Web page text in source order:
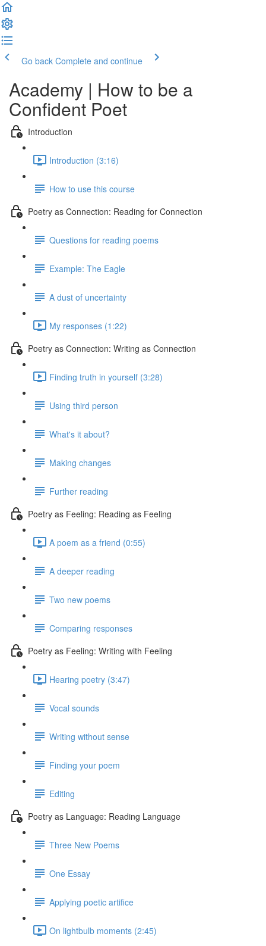
Go back Complete and continue
Academy | How to be a
Confident Poet
Introduction
Introduction (3:16)
How to use this course
Poetry as Connection: Reading for Connection
Questions for reading poems
Example: The Eagle
A dust of uncertainty
My responses (1:22)
Poetry as Connection: Writing as Connection
Finding truth in yourself (3:28)
Using third person
What's it about?
Making changes
Further reading
Poetry as Feeling: Reading as Feeling
A poem as a friend (0:55)
A deeper reading
Two new poems
Comparing responses
Poetry as Feeling: Writing with Feeling
Hearing poetry (3:47)
Vocal sounds
Writing without sense
Finding your poem
Editing
Poetry as Language: Reading Language
Three New Poems
One Essay
Applying poetic artifice
On lightbulb moments (2:45)